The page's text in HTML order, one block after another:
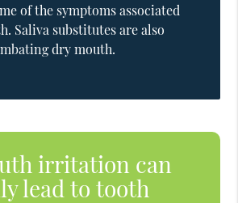
of the symptoms associated
Saliva substitutes are also
dry mouth.
irritation can
lead to tooth